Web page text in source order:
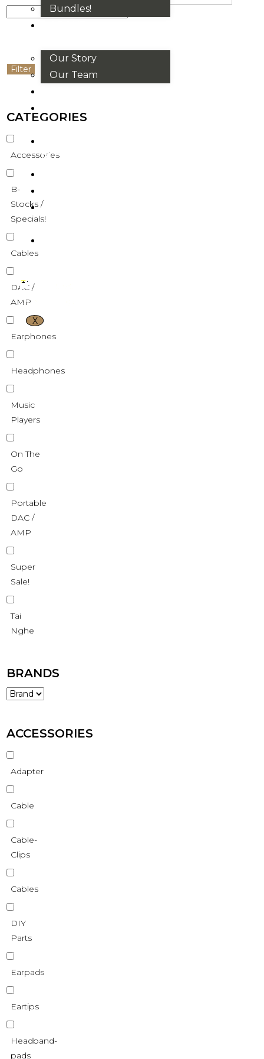
Bundles!
Our Story
Our Team
RULES
BLOGS
US
X
CATEGORIES
Accessories
B-
Stocks /
Specials!
Cables
DAC /
AMP
Earphones
Headphones
Music
Players
On The
Go
Portable
DAC /
AMP
Super
Sale!
Tai
Nghe
BRANDS
ACCESSORIES
Adapter
Cable
Cable-
Clips
Cables
DIY
Parts
Earpads
Eartips
Headband-
pads
Filter